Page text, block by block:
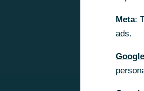
Meta:
ads.
Meta:
ads.